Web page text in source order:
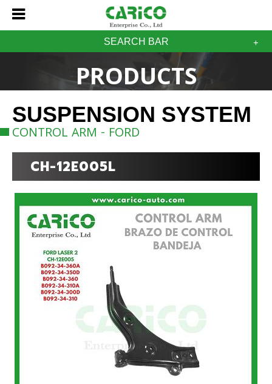
SEARCH BAR
PRODUCTS
SUSPENSION SYSTEM
CONTROL ARM - FORD
CH-12E005L